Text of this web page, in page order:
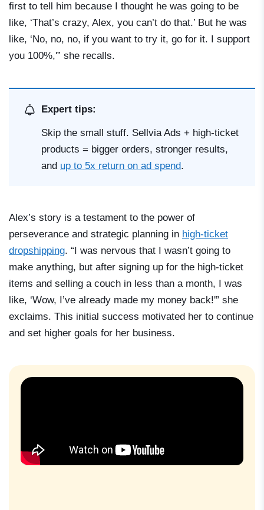
first to tell him because I thought he was going to be
like, ‘That’s crazy, Alex, you can’t do that.’ But he was
like, ‘No, no, no, if you want to try it, go for it. I support
you 100%,'” she recalls.
Expert tips:
Skip the small stuff. Sellvia Ads + high-ticket
products = bigger orders, stronger results,
and up to 5x return on ad spend.
Alex’s story is a testament to the power of
perseverance and strategic planning in high-ticket
dropshipping. “I was nervous that I wasn’t going to
make anything, but after signing up for the high-ticket
items and selling a couch in less than a month, I was
like, ‘Wow, I’ve already made my money back!'” she
exclaims. This initial success motivated her to continue
and set higher goals for her business.